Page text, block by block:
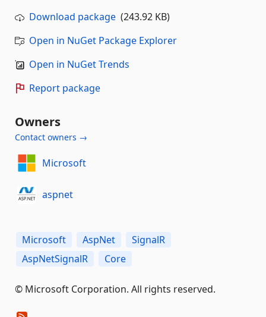
Download package (243.92 KB)
Open in NuGet Package Explorer
Open in NuGet Trends
Report package
Owners
Contact owners →
Microsoft
aspnet
Microsoft AspNet
SignalR
AspNetSignalR
Core
© Microsoft Corporation. All rights reserved.